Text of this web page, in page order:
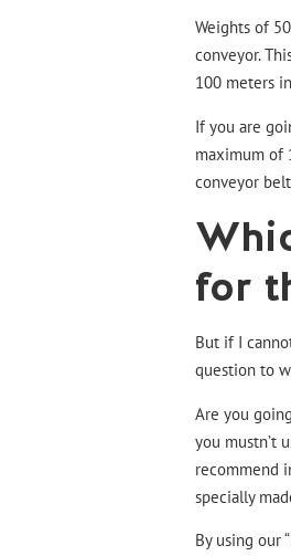
Weights of
conveyor.
100 meters
If you are
maximum of
conveyor
for
But if I
question to
Are you
you mustn’t
recommend
specially
By using our